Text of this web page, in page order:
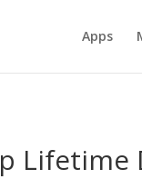
Apps
Lifetime